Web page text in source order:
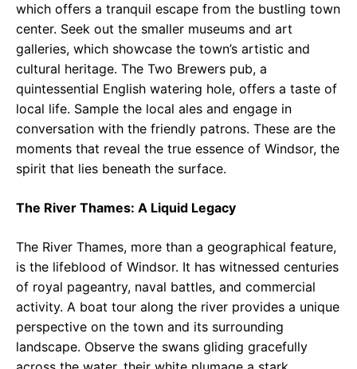
which offers a tranquil escape from the bustling town
center. Seek out the smaller museums and art
galleries, which showcase the town’s artistic and
cultural heritage. The Two Brewers pub, a
quintessential English watering hole, offers a taste of
local life. Sample the local ales and engage in
conversation with the friendly patrons. These are the
moments that reveal the true essence of Windsor, the
spirit that lies beneath the surface.
The River Thames: A Liquid Legacy
The River Thames, more than a geographical feature,
is the lifeblood of Windsor. It has witnessed centuries
of royal pageantry, naval battles, and commercial
activity. A boat tour along the river provides a unique
perspective on the town and its surrounding
landscape. Observe the swans gliding gracefully